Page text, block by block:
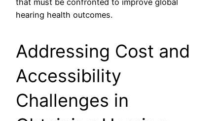
that must be confronted to improve global
hearing health outcomes.
Addressing Cost and
Accessibility
Challenges in